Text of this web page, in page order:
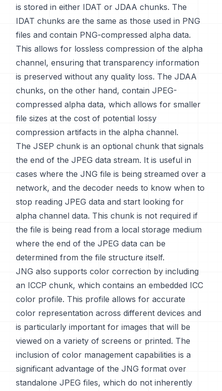
is stored in either IDAT or JDAA chunks. The
IDAT chunks are the same as those used in PNG
files and contain PNG-compressed alpha data.
This allows for lossless compression of the alpha
channel, ensuring that transparency information
is preserved without any quality loss. The JDAA
chunks, on the other hand, contain JPEG-
compressed alpha data, which allows for smaller
file sizes at the cost of potential lossy
compression artifacts in the alpha channel.
The JSEP chunk is an optional chunk that signals
the end of the JPEG data stream. It is useful in
cases where the JNG file is being streamed over a
network, and the decoder needs to know when to
stop reading JPEG data and start looking for
alpha channel data. This chunk is not required if
the file is being read from a local storage medium
where the end of the JPEG data can be
determined from the file structure itself.
JNG also supports color correction by including
an ICCP chunk, which contains an embedded ICC
color profile. This profile allows for accurate
color representation across different devices and
is particularly important for images that will be
viewed on a variety of screens or printed. The
inclusion of color management capabilities is a
significant advantage of the JNG format over
standalone JPEG files, which do not inherently